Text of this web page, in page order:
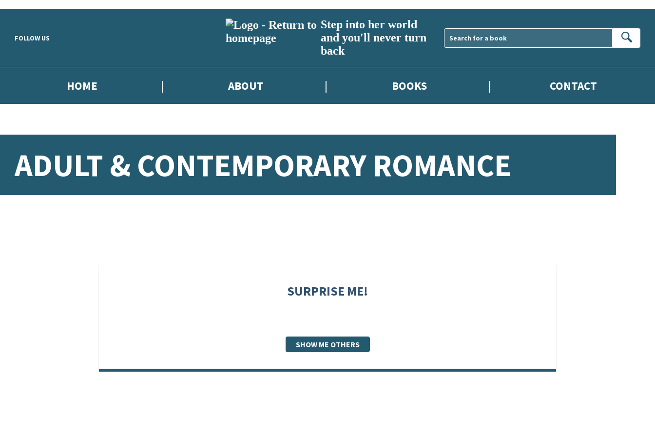
FOLLOW US
Step into her world
and you'll never turn
back
HOME ABOUT BOOKS CONTACT
ADULT & CONTEMPORARY ROMANCE
SURPRISE ME!
SHOW ME OTHERS